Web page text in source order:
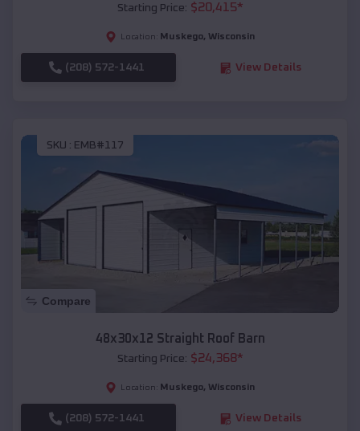
Starting Price: $20,415*
Location: Muskego, Wisconsin
(208) 572-1441 View Details
SKU : EMB#117
Compare
48x30x12 Straight Roof Barn
Starting Price: $24,368*
Location: Muskego, Wisconsin
(208) 572-1441 View Details